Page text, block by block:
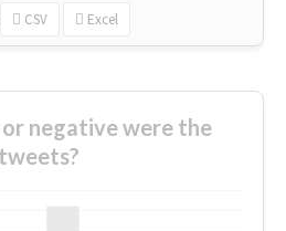
CSV Excel
negative were the
tweets?